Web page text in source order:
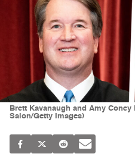
Brett Kavanaugh and Amy
Salon/Getty Images)